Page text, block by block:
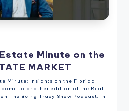
Minute on the
MARKET
Minute: Insights on the Florida
to another edition of the Real
The Being Tracy Show Podcast. In